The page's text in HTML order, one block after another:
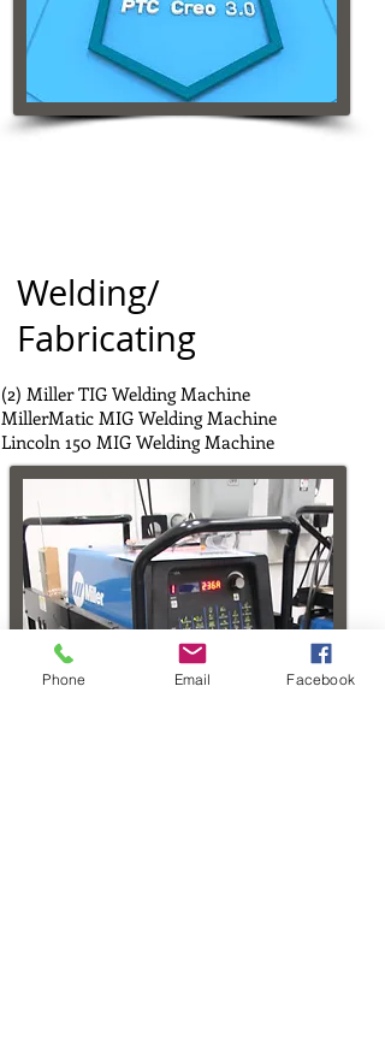
Welding/
Fabricating
(2) Miller TIG Welding Machine
MillerMatic MIG Welding Machine
Lincoln 150 MIG Welding Machine
Phone Email Facebook